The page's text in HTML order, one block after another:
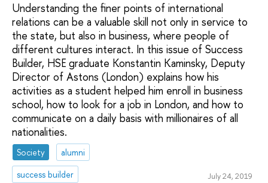
Understanding the finer points of international
relations can be a valuable skill not only in service to
the state, but also in business, where people of
different cultures interact. In this issue of Success
Builder, HSE graduate Konstantin Kaminsky, Deputy
Director of Astons (London) explains how his
activities as a student helped him enroll in business
school, how to look for a job in London, and how to
communicate on a daily basis with millionaires of all
nationalities.
Society
alumni
success builder
July 24, 2019